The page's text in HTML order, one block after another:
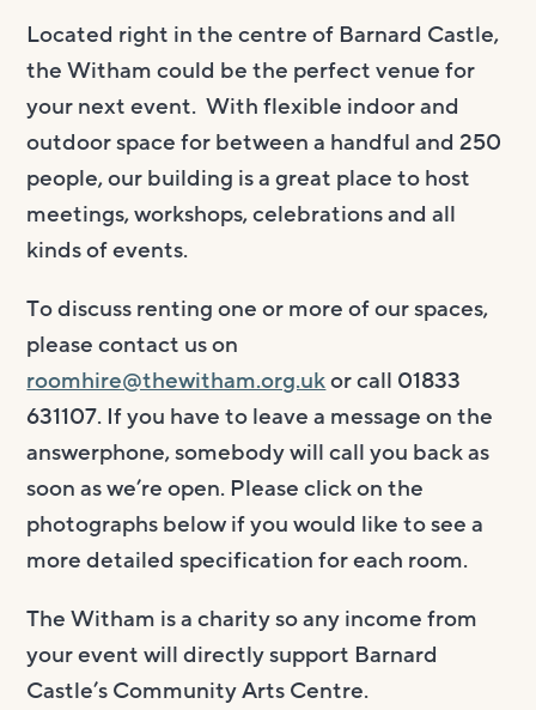
Located right in the centre of Barnard Castle,
the Witham could be the perfect venue for
your next event. With flexible indoor and
outdoor space for between a handful and 250
people, our building is a great place to host
meetings, workshops, celebrations and all
kinds of events.
To discuss renting one or more of our spaces,
please contact us on
roomhire@thewitham.org.ukor call 01833
631107. If you have to leave a message on the
answerphone, somebody will call you back as
soon as we’re open. Please click on the
photographs below if you would like to see a
more detailed specification for each room.
The Witham is a charity so any income from
your event will directly support Barnard
Castle’s Community Arts Centre.